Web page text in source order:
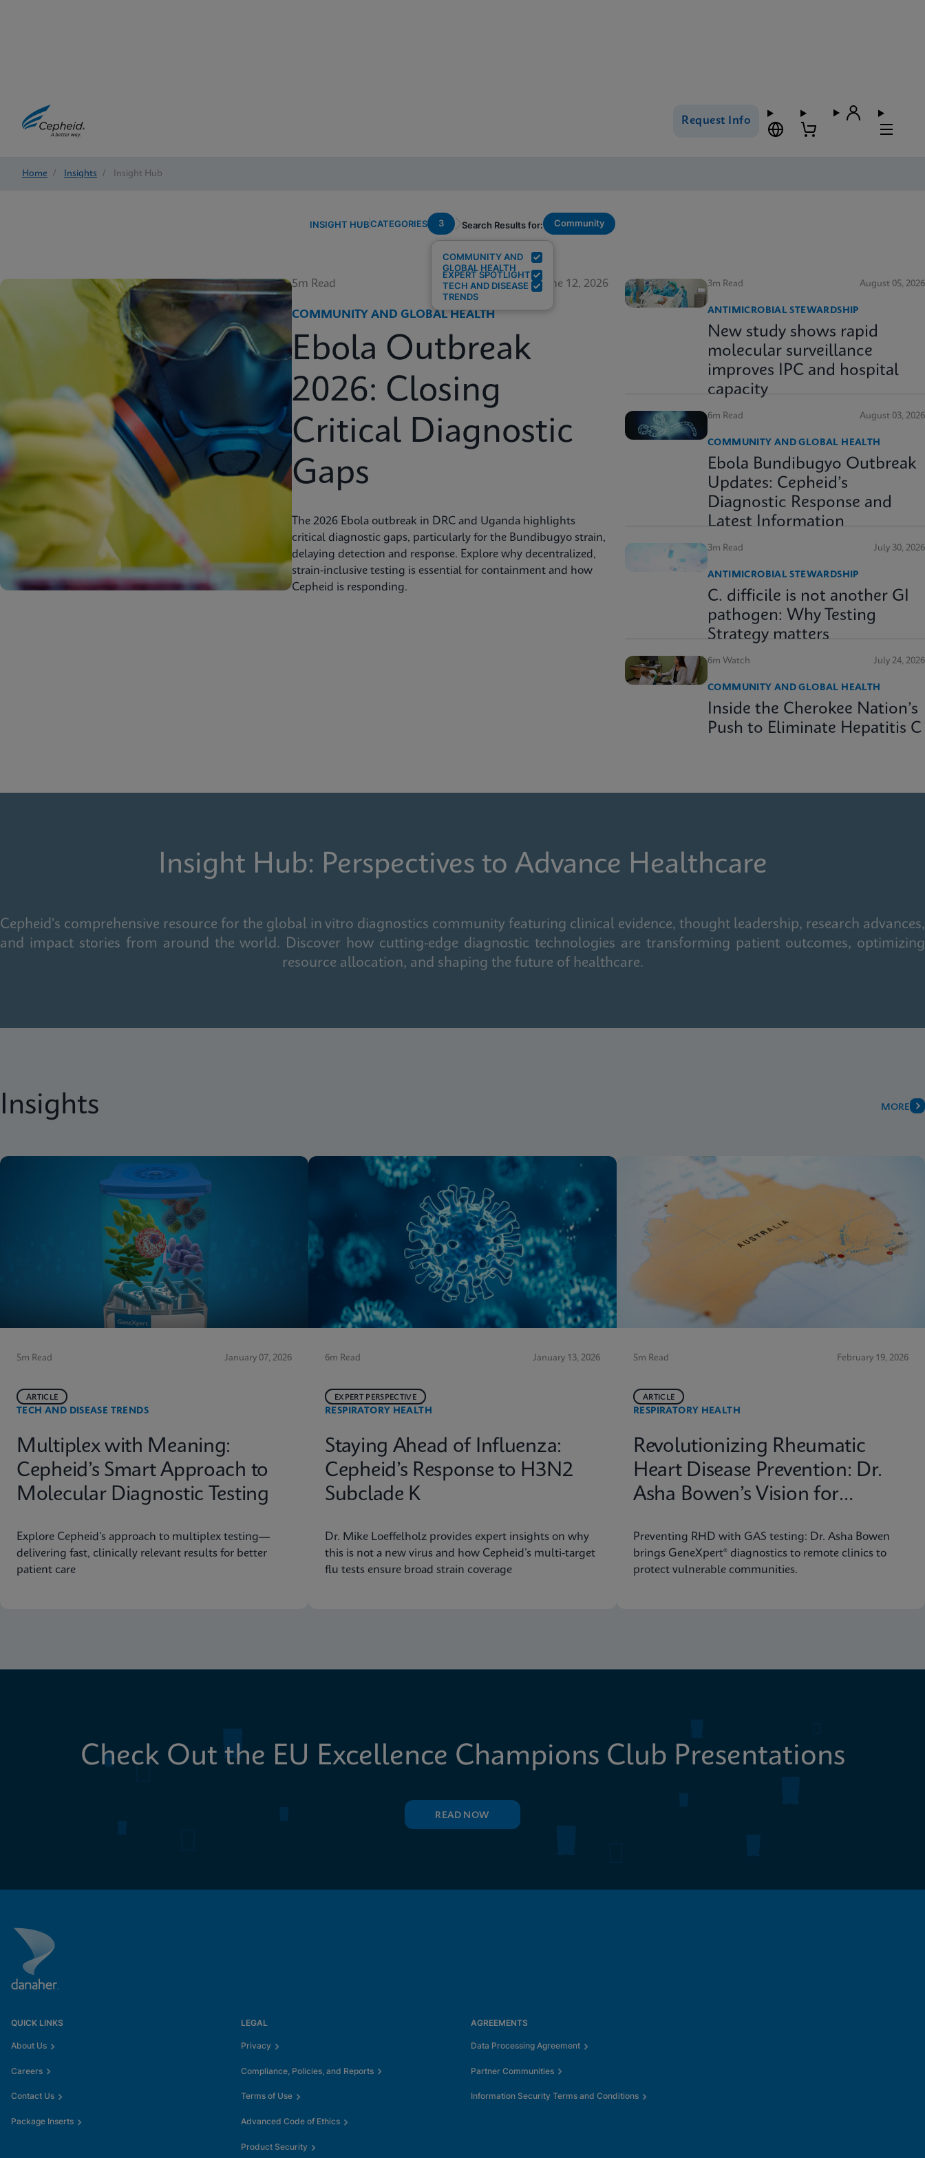
Request Info
Home / Insights / Insight Hub
INSIGHT HUBCATEGORIES 3
COMMUNITY AND
GLOBAL HEALTH
EXPERT SPOTLIGHT
TECH AND DISEASE
TRENDS
Search Results for: Community
5m Read June 12, 2026
COMMUNITY AND GLOBAL HEALTH
Ebola Outbreak
2026: Closing
Critical Diagnostic
Gaps
The 2026 Ebola outbreak in DRC and Uganda highlights
critical diagnostic gaps, particularly for the Bundibugyo strain,
delaying detection and response. Explore why decentralized,
strain-inclusive testing is essential for containment and how
Cepheid is responding.
3m Read August 05, 2026
ANTIMICROBIAL STEWARDSHIP
New study shows rapid
molecular surveillance
improves IPC and hospital
capacity
6m Read August 03, 2026
COMMUNITY AND GLOBAL HEALTH
Ebola Bundibugyo Outbreak
Updates: Cepheid’s
Diagnostic Response and
Latest Information
3m Read July 30, 2026
ANTIMICROBIAL STEWARDSHIP
C. difficile is not another GI
pathogen: Why Testing
Strategy matters
6m Watch July 24, 2026
COMMUNITY AND GLOBAL HEALTH
Inside the Cherokee Nation’s
Push to Eliminate Hepatitis C
Insight Hub: Perspectives to Advance Healthcare
Cepheid's comprehensive resource for the global in vitro diagnostics community featuring clinical evidence, thought leadership, research advances,
and impact stories from around the world. Discover how cutting-edge diagnostic technologies are transforming patient outcomes, optimizing
resource allocation, and shaping the future of healthcare.
Insights MORE
5m Read January 07, 2026
TECH AND DISEASE TRENDS
ARTICLE
Multiplex with Meaning:
Cepheid’s Smart Approach to
Molecular Diagnostic Testing
Explore Cepheid’s approach to multiplex testing—
delivering fast, clinically relevant results for better
patient care
6m Read January 13, 2026
RESPIRATORY HEALTH
EXPERT PERSPECTIVE
Staying Ahead of Influenza:
Cepheid’s Response to H3N2
Subclade K
Dr. Mike Loeffelholz provides expert insights on why
this is not a new virus and how Cepheid’s multi-target
flu tests ensure broad strain coverage
5m Read February 19, 2026
RESPIRATORY HEALTH
ARTICLE
Revolutionizing Rheumatic
Heart Disease Prevention: Dr.
Asha Bowen’s Vision for
Preventing RHD with GAS testing: Dr. Asha Bowen
brings GeneXpert® diagnostics to remote clinics to
protect vulnerable communities.
Check Out the EU Excellence Champions Club Presentations
READ NOW
QUICK LINKS
About Us
Careers
Contact Us
Package Inserts
LEGAL
Privacy
Compliance, Policies, and Reports
Terms of Use
Advanced Code of Ethics
Product Security
AGREEMENTS
Data Processing Agreement
Partner Communities
Information Security Terms and Conditions